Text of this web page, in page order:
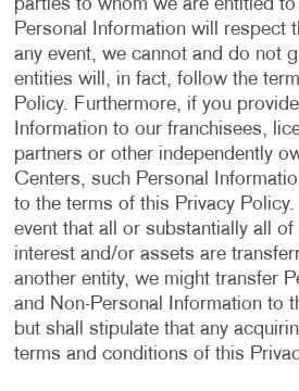
parties to whom we are entitled
Personal Information will respect
any event, we cannot and do not
entities will, in fact, follow the
Policy. Furthermore, if you
Information to our franchisees,
partners or other independently
Centers, such Personal
to the terms of this Privacy
event that all or substantially all
interest and/or assets are
another entity, we might transfer
and Non-Personal Information to
but shall stipulate that any
terms and conditions of this